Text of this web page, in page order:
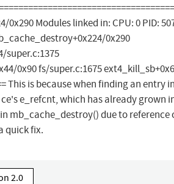
Modules linked in: CPU: 0 PID:
0x290
super.c:1375
0x90 fs/super.c:1675
This is because when finding an entry in
e_refcnt, which has already grown
mb_cache_destroy() due to reference
quick fix.
2.0